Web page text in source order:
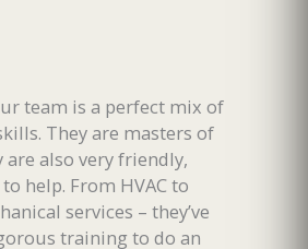
team is a perfect mix of
They are masters of
also very friendly,
help. From HVAC to
services – they’ve
training to do an